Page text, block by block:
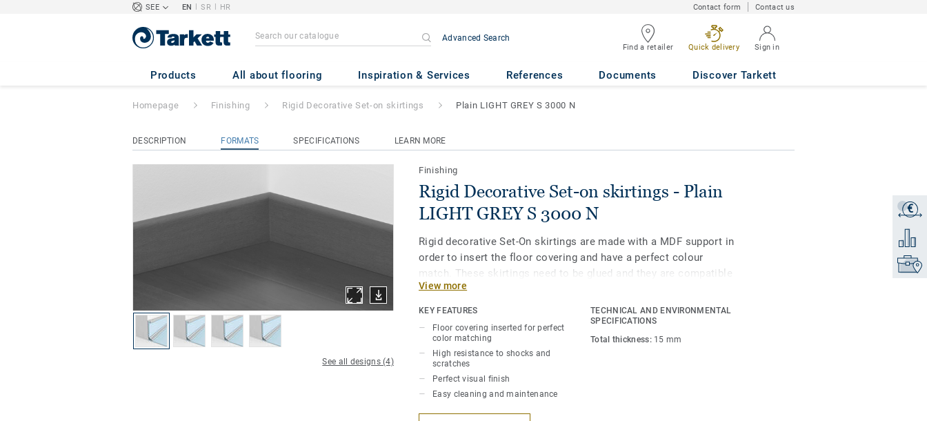
SEE EN | SR | HR Contact form Contact us
Advanced Search
Find a retailer Quick delivery Sign in
Products All about flooring Inspiration & Services References Documents Discover Tarkett
Rigid Decorative Set-on skirtings - Plain LIGHT GREY S 3000 N
€
Get a
Add to
Find
Homepage Finishing Rigid Decorative Set-on skirtings Plain LIGHT GREY S 3000 N
DESCRIPTION FORMATS SPECIFICATIONS LEARN MORE
See all designs (4)
Finishing
Rigid Decorative Set-on skirtings - Plain
LIGHT GREY S 3000 N
Rigid decorative Set-On skirtings are made with a MDF support in
order to insert the floor covering and have a perfect colour
match. These skirtings need to be glued and they are compatible
with homogeneous and heterogeneous vinyl rolls, LVT glue-down,
LVT Click and LVT Loose-Lay floors.
View more
KEY FEATURES
Floor covering inserted for perfect
color matching
High resistance to shocks and
scratches
Perfect visual finish
Easy cleaning and maintenance
TECHNICAL AND ENVIRONMENTAL
SPECIFICATIONS
Total thickness: 15 mm